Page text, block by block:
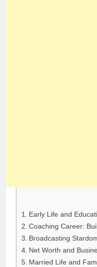
Early Life and
Coaching Career:
Broadcasting
Net Worth and
Married Life and